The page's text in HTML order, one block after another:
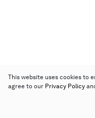
This website uses cookies to
agree to our Privacy Policy